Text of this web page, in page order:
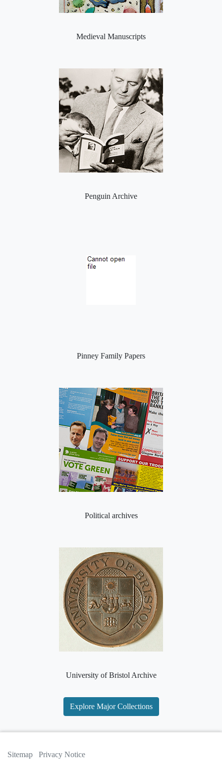
Medieval Manuscripts
Penguin Archive
Pinney Family Papers
Political archives
University of Bristol Archive
Explore Major Collections
Sitemap Privacy Notice